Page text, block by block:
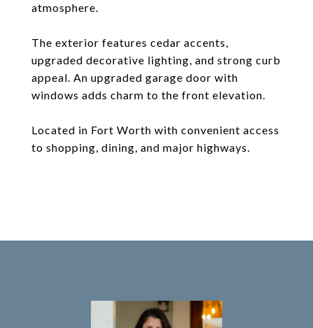
atmosphere.
The exterior features cedar accents,
upgraded decorative lighting, and strong curb
appeal. An upgraded garage door with
windows adds charm to the front elevation.
Located in Fort Worth with convenient access
to shopping, dining, and major highways.